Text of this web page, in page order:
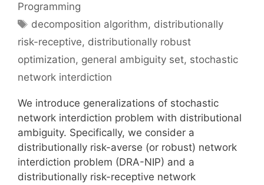
Programming
Tags
decomposition algorithm, distributionally
risk-receptive, distributionally robust
optimization, general ambiguity set, stochastic
network interdiction
We introduce generalizations of stochastic
network interdiction problem with distributional
ambiguity. Specifically, we consider a
distributionally risk-averse (or robust) network
interdiction problem (DRA-NIP) and a
distributionally risk-receptive network